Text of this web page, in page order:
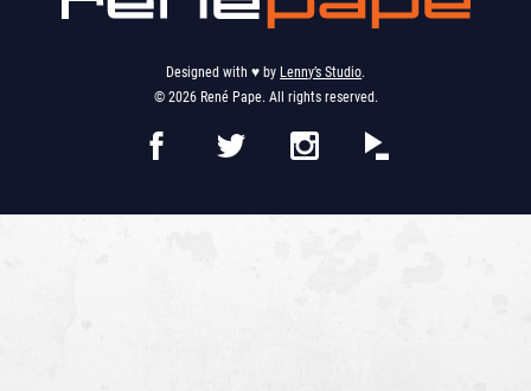
Designed with ♥︎ by Lenny’s Studio.
© 2026 René Pape. All rights reserved.